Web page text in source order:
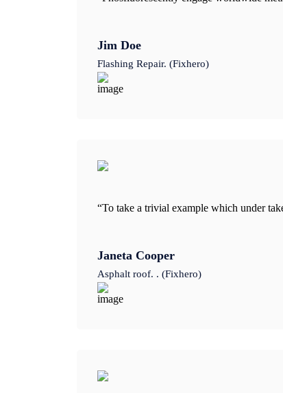
Jim Doe
Flashing Repair. (Fixhero)
“To take a trivial example which under
Janeta Cooper
Asphalt roof. . (Fixhero)